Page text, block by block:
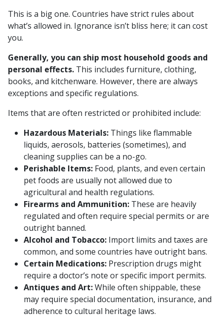
This is a big one. Countries have strict rules about
what’s allowed in. Ignorance isn’t bliss here; it can cost
you.
Generally, you can ship most household goods and
personal effects. This includes furniture, clothing,
books, and kitchenware. However, there are always
exceptions and specific regulations.
Items that are often restricted or prohibited include:
Hazardous Materials: Things like flammable
liquids, aerosols, batteries (sometimes), and
cleaning supplies can be a no-go.
Perishable Items: Food, plants, and even certain
pet foods are usually not allowed due to
agricultural and health regulations.
Firearms and Ammunition: These are heavily
regulated and often require special permits or are
outright banned.
Alcohol and Tobacco: Import limits and taxes are
common, and some countries have outright bans.
Certain Medications: Prescription drugs might
require a doctor’s note or specific import permits.
Antiques and Art:While often shippable, these
may require special documentation, insurance, and
adherence to cultural heritage laws.